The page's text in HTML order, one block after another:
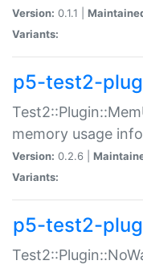
Version: 0.1.1 |
Variants:
p5-test2-
memory usage
Version: 0.2.6 |
Variants:
p5-test2-